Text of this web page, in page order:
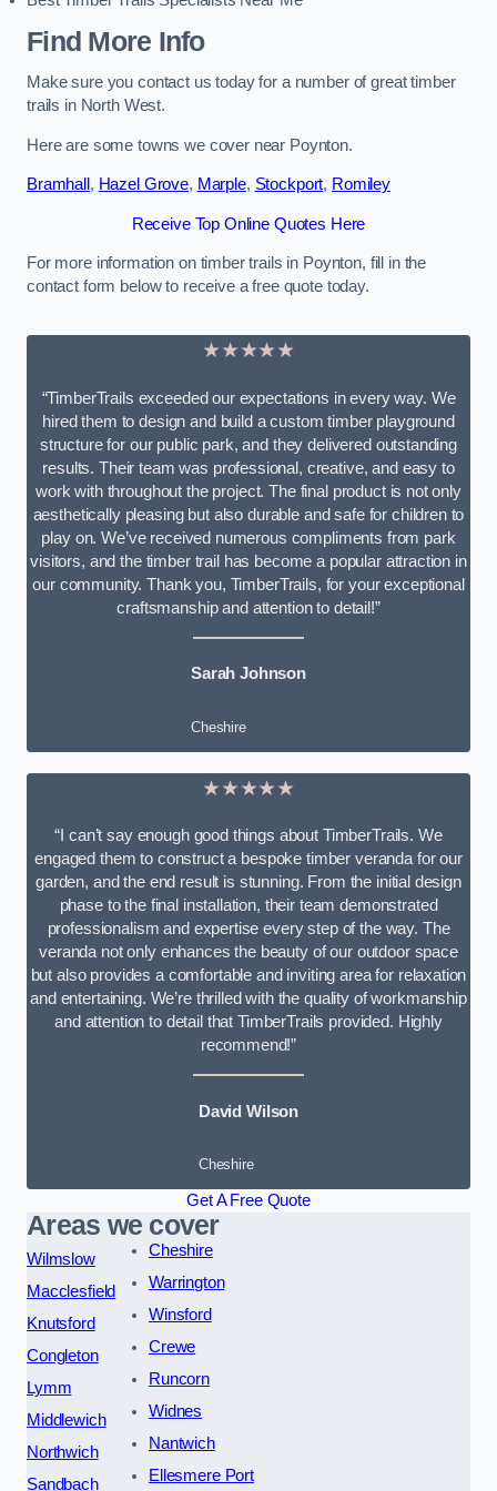
Find More Info
Make sure you contact us today for a number of great timber
trails in North West.
Here are some towns we cover near Poynton.
Bramhall , Hazel Grove, Marple, Stockport, Romiley
Receive Top Online Quotes Here
For more information on timber trails in Poynton, fill in the
contact form below to receive a free quote today.
★★★★★
“TimberTrails exceeded our expectations in every way. We
hired them to design and build a custom timber playground
structure for our public park, and they delivered outstanding
results. Their team was professional, creative, and easy to
work with throughout the project. The final product is not only
aesthetically pleasing but also durable and safe for children to
play on. We’ve received numerous compliments from park
visitors, and the timber trail has become a popular attraction in
our community. Thank you, TimberTrails, for your exceptional
craftsmanship and attention to detail!”
Sarah Johnson
Cheshire
★★★★★
“I can’t say enough good things about TimberTrails. We
engaged them to construct a bespoke timber veranda for our
garden, and the end result is stunning. From the initial design
phase to the final installation, their team demonstrated
professionalism and expertise every step of the way. The
veranda not only enhances the beauty of our outdoor space
but also provides a comfortable and inviting area for relaxation
and entertaining. We’re thrilled with the quality of workmanship
and attention to detail that TimberTrails provided. Highly
recommend!”
David Wilson
Cheshire
Get A Free Quote
Areas we cover
Wilmslow
Macclesfield
Knutsford
Congleton
Lymm
Middlewich
Northwich
Sandbach
Cheshire
Warrington
Winsford
Crewe
Runcorn
Widnes
Nantwich
Ellesmere Port